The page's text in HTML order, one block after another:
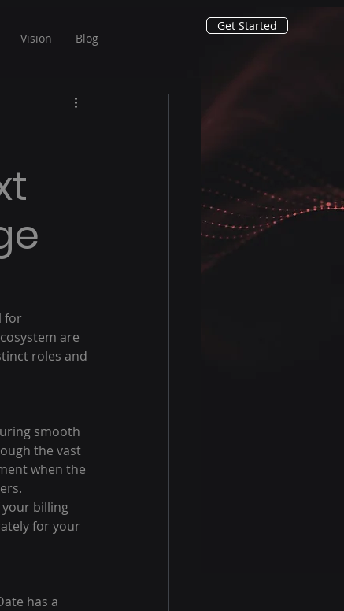
Vision Blog
Get Started
for
are
roles and
smooth
the vast
when the
billing
for your
has a